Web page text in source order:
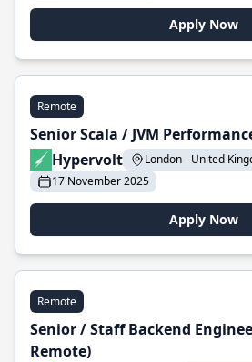
Apply Now
Remote
Senior Scala / JVM
Hypervolt
London - United
17 November 2025
Apply Now
Remote
Senior / Staff Backend
Remote)